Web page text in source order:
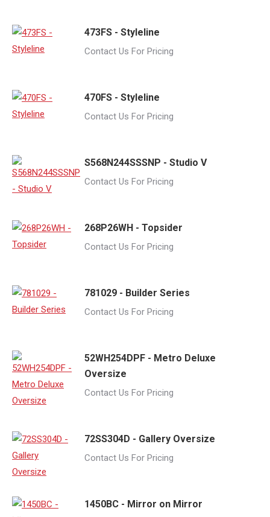
473FS - Styleline
Contact Us For Pricing
470FS - Styleline
Contact Us For Pricing
S568N244SSSNP - Studio V
Contact Us For Pricing
268P26WH - Topsider
Contact Us For Pricing
781029 - Builder Series
Contact Us For Pricing
52WH254DPF - Metro Deluxe
Oversize
Contact Us For Pricing
72SS304D - Gallery Oversize
Contact Us For Pricing
1450BC - Mirror on Mirror